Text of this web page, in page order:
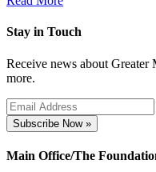
Stay in Touch
Receive news about Greater
more.
Subscribe Now »
Main Office/The